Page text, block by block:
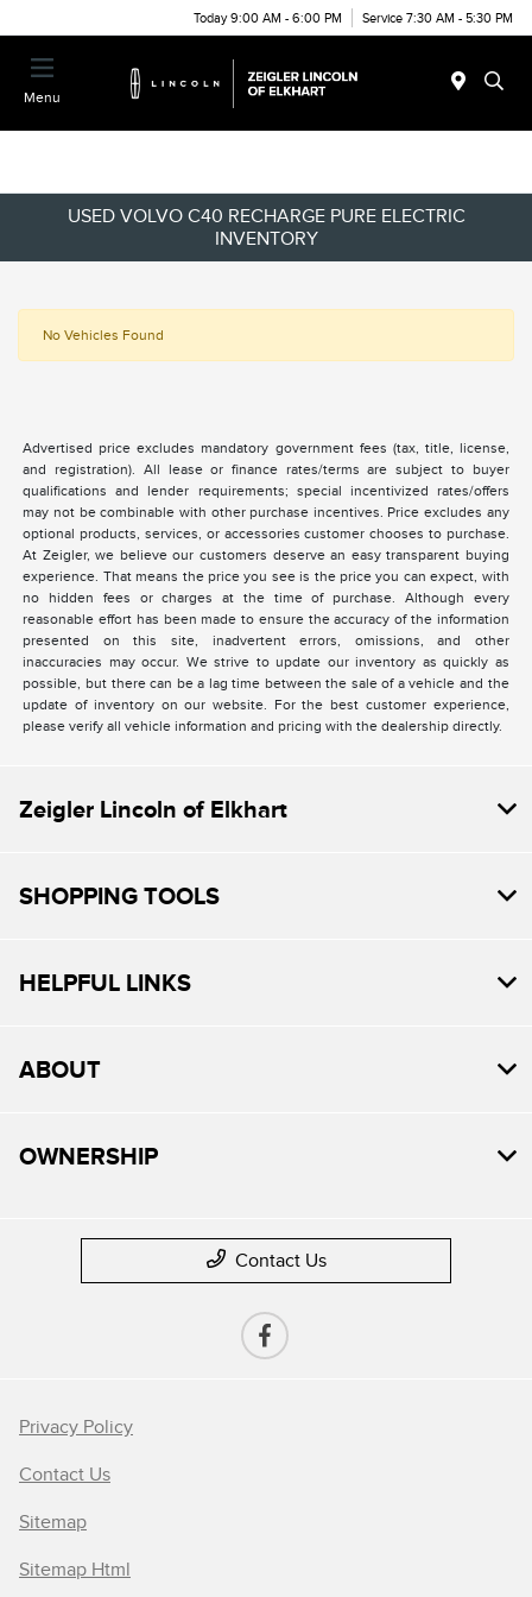
Today 9:00 AM - 6:00 PM Service 7:30 AM - 5:30 PM
Menu
USED VOLVO C40 RECHARGE PURE ELECTRIC
INVENTORY
No Vehicles Found
Advertised price excludes mandatory government fees (tax, title, license,
and registration). All lease or finance rates/terms are subject to buyer
qualifications and lender requirements; special incentivized rates/offers
may not be combinable with other purchase incentives. Price excludes any
optional products, services, or accessories customer chooses to purchase.
At Zeigler, we believe our customers deserve an easy transparent buying
experience. That means the price you see is the price you can expect, with
no hidden fees or charges at the time of purchase. Although every
reasonable effort has been made to ensure the accuracy of the information
presented on this site, inadvertent errors, omissions, and other
inaccuracies may occur. We strive to update our inventory as quickly as
possible, but there can be a lag time between the sale of a vehicle and the
update of inventory on our website. For the best customer experience,
please verify all vehicle information and pricing with the dealership directly.
Zeigler Lincoln of Elkhart
SHOPPING TOOLS
HELPFUL LINKS
ABOUT
OWNERSHIP
Contact Us
Privacy Policy
Contact Us
Sitemap
Sitemap Html